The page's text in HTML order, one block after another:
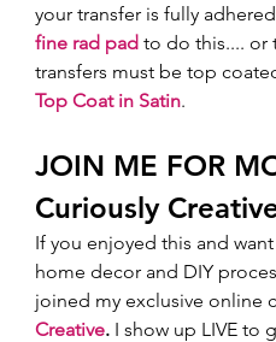
your transfer is fully
fine rad pad to do this.... or
transfers must be top
Top Coat in Satin.
JOIN ME FOR
Curiously
If you enjoyed this and
home decor and DIY
joined my exclusive online
Creative. I show up LIVE to